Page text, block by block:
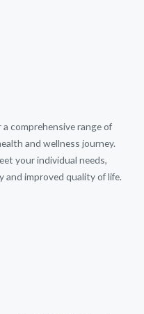
comprehensive range of
and wellness journey.
your individual needs,
and improved quality of life.